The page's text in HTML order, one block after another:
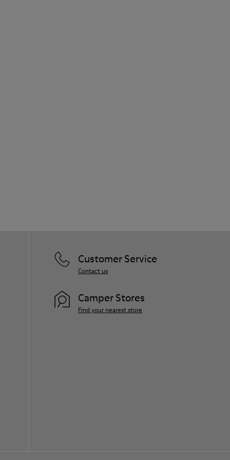
Customer Service
Contact us
Camper Stores
Find your nearest store